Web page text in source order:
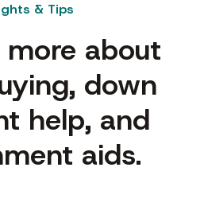
& Tips
about
down
help, and
aids.